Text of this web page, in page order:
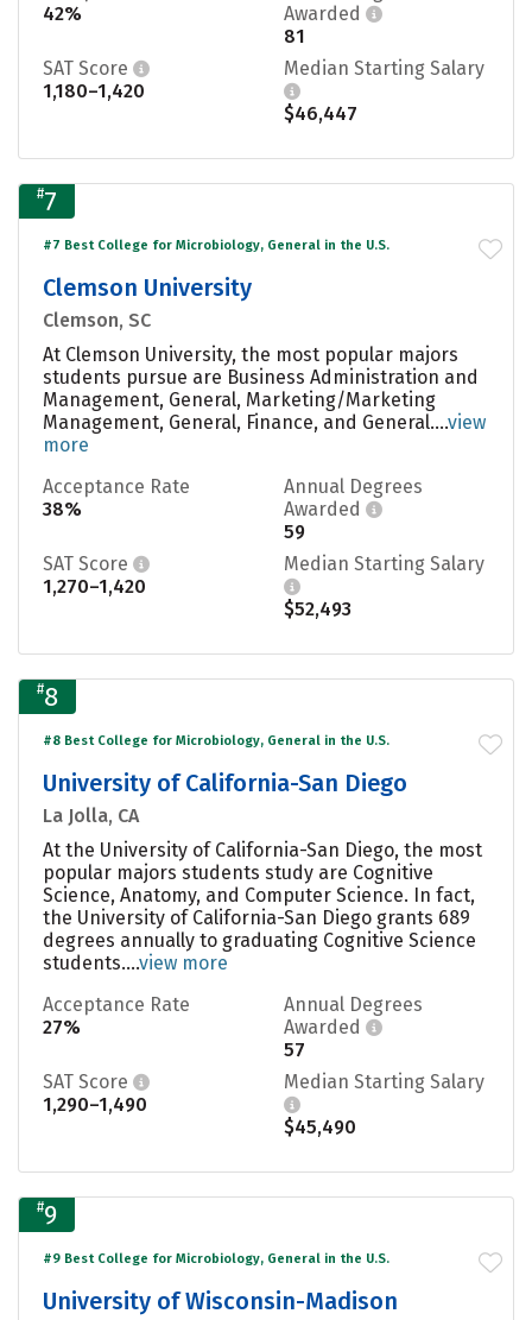
42%
Awarded
81
SAT Score
1,180–1,420
Median Starting Salary
$46,447
#7
#7 Best College for Microbiology, General in the U.S.
Clemson University
Clemson, SC
At Clemson University, the most popular majors
students pursue are Business Administration and
Management, General, Marketing/Marketing
Management, General, Finance, and General....view
more
Acceptance Rate
38%
Annual Degrees
Awarded
59
SAT Score
1,270–1,420
Median Starting Salary
$52,493
#8
#8 Best College for Microbiology, General in the U.S.
University of California-San Diego
La Jolla, CA
At the University of California-San Diego, the most
popular majors students study are Cognitive
Science, Anatomy, and Computer Science. In fact,
the University of California-San Diego grants 689
degrees annually to graduating Cognitive Science
students....view more
Acceptance Rate
27%
Annual Degrees
Awarded
57
SAT Score
1,290–1,490
Median Starting Salary
$45,490
#9
#9 Best College for Microbiology, General in the U.S.
University of Wisconsin-Madison